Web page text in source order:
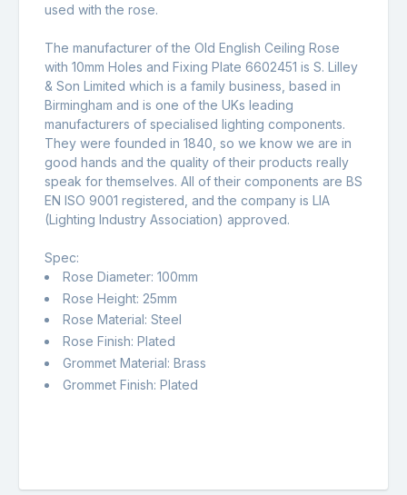
used with the rose.
The manufacturer of the Old English Ceiling Rose
with 10mm Holes and Fixing Plate 6602451 is S. Lilley
& Son Limited which is a family business, based in
Birmingham and is one of the UKs leading
manufacturers of specialised lighting components.
They were founded in 1840, so we know we are in
good hands and the quality of their products really
speak for themselves. All of their components are BS
EN ISO 9001 registered, and the company is LIA
(Lighting Industry Association) approved.
Spec:
Rose Diameter: 100mm
Rose Height: 25mm
Rose Material: Steel
Rose Finish: Plated
Grommet Material: Brass
Grommet Finish: Plated